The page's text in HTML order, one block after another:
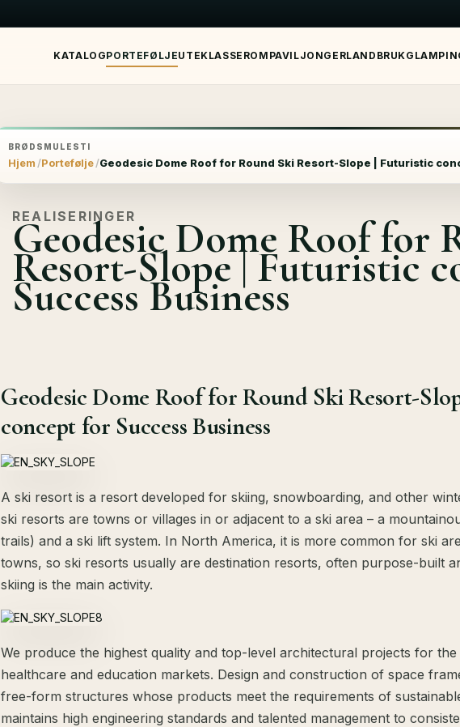
KATALOGPORTEFØLJEUTEKLASSEROM PAVILJONGERLANDBRUK
BRØDSMULESTI
Hjem Portefølje Geodesic Dome Roof for Round Ski Resort-Slope | Futuristic
REALISERINGER
Geodesic Dome Roof for
Resort-Slope | Futuristic
Success Business
Geodesic Dome Roof for Round Ski Resort-
concept for Success Business
A ski resort is a resort developed for skiing, snowboarding, and other
ski resorts are towns or villages in or adjacent to a ski area – a
trails) and a ski lift system. In North America, it is more common for ski
towns, so ski resorts usually are destination resorts, often purpose-built
skiing is the main activity.
We produce the highest quality and top-level architectural projects for
healthcare and education markets. Design and construction of space
free-form structures whose products meet the requirements of
maintains high engineering standards and talented management to